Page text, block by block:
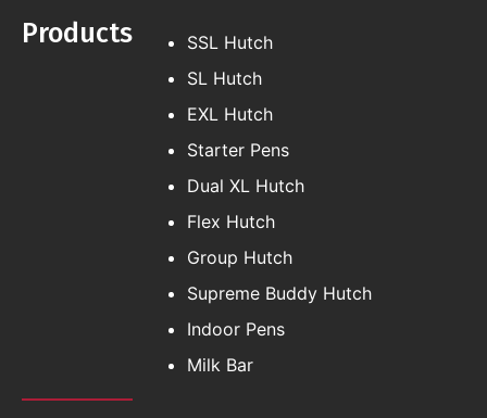
Products
SSL Hutch
SL Hutch
EXL Hutch
Starter Pens
Dual XL Hutch
Flex Hutch
Group Hutch
Supreme Buddy Hutch
Indoor Pens
Milk Bar